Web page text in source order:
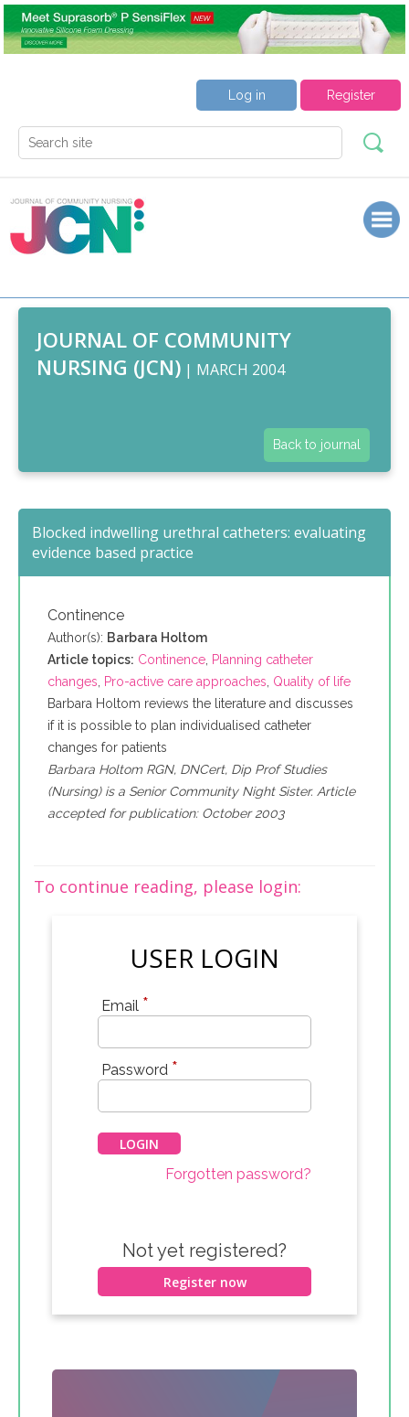
Register
Log in
JOURNAL OF COMMUNITY
NURSING (JCN) | MARCH 2004
Back to journal
Blocked indwelling urethral catheters: evaluating
evidence based practice
Continence
Author(s): Barbara Holtom
Article topics: Continence, Planning catheter
changes, Pro-active care approaches, Quality of life
Barbara Holtom reviews the literature and discusses
if it is possible to plan individualised catheter
changes for patients
Barbara Holtom RGN, DNCert, Dip Prof Studies
(Nursing) is a Senior Community Night Sister. Article
accepted for publication: October 2003
To continue reading, please login:
USER LOGIN
Email *
Password *
Forgotten password?
Not yet registered?
Register now